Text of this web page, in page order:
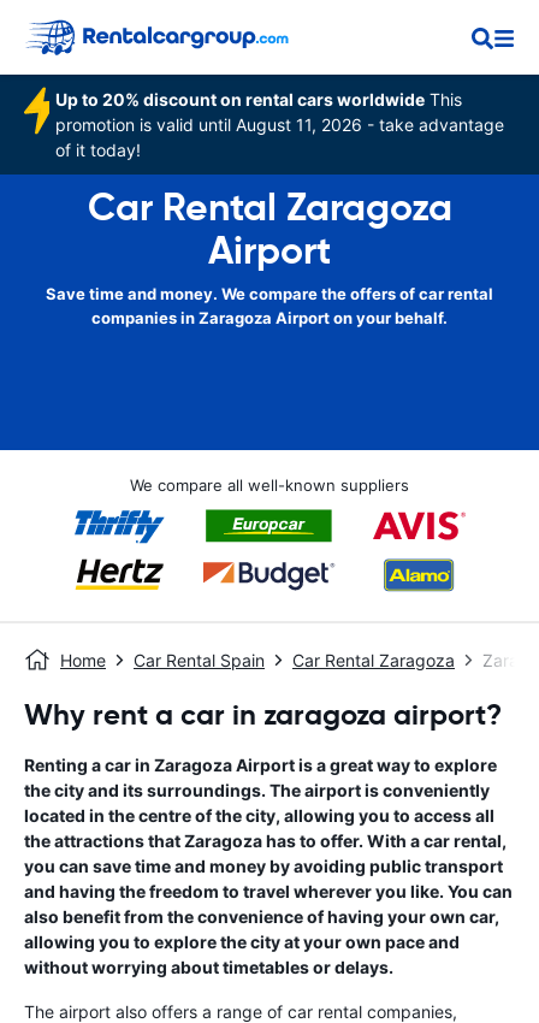
Up to 20% discount on rental cars worldwide This
promotion is valid until August 11, 2026 - take advantage
of it today!
Car Rental Zaragoza
Airport
Save time and money. We compare the offers of car rental
companies in Zaragoza Airport on your behalf.
We compare all well-known suppliers
Home Car Rental Spain Car Rental Zaragoza
Why rent a car in zaragoza airport?
Renting a car in Zaragoza Airport is a great way to explore
the city and its surroundings. The airport is conveniently
located in the centre of the city, allowing you to access all
the attractions that Zaragoza has to offer. With a car rental,
you can save time and money by avoiding public transport
and having the freedom to travel wherever you like. You can
also benefit from the convenience of having your own car,
allowing you to explore the city at your own pace and
without worrying about timetables or delays.
The airport also offers a range of car rental companies,